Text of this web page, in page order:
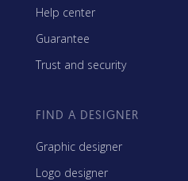
Help center
Guarantee
Trust and security
FIND A DESIGNER
Graphic designer
Logo designer